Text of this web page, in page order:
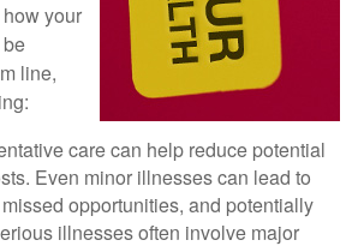
your
line,
care can help reduce potential
Even minor illnesses can lead to
opportunities, and potentially
illnesses often involve major